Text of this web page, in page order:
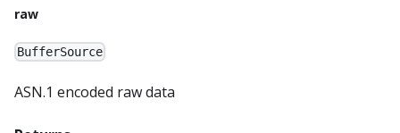
raw
BufferSource
ASN.1 encoded raw data